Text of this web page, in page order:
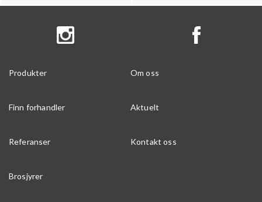
Produkter Om oss
Finn forhandler Aktuelt
Referanser Kontakt oss
Brosjyrer